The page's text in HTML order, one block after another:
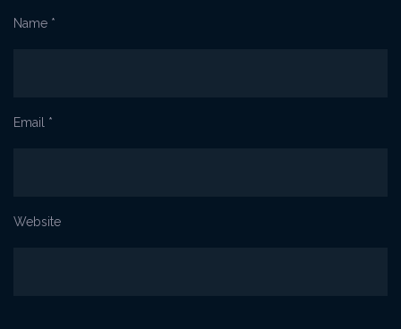
Name *
Email *
Website